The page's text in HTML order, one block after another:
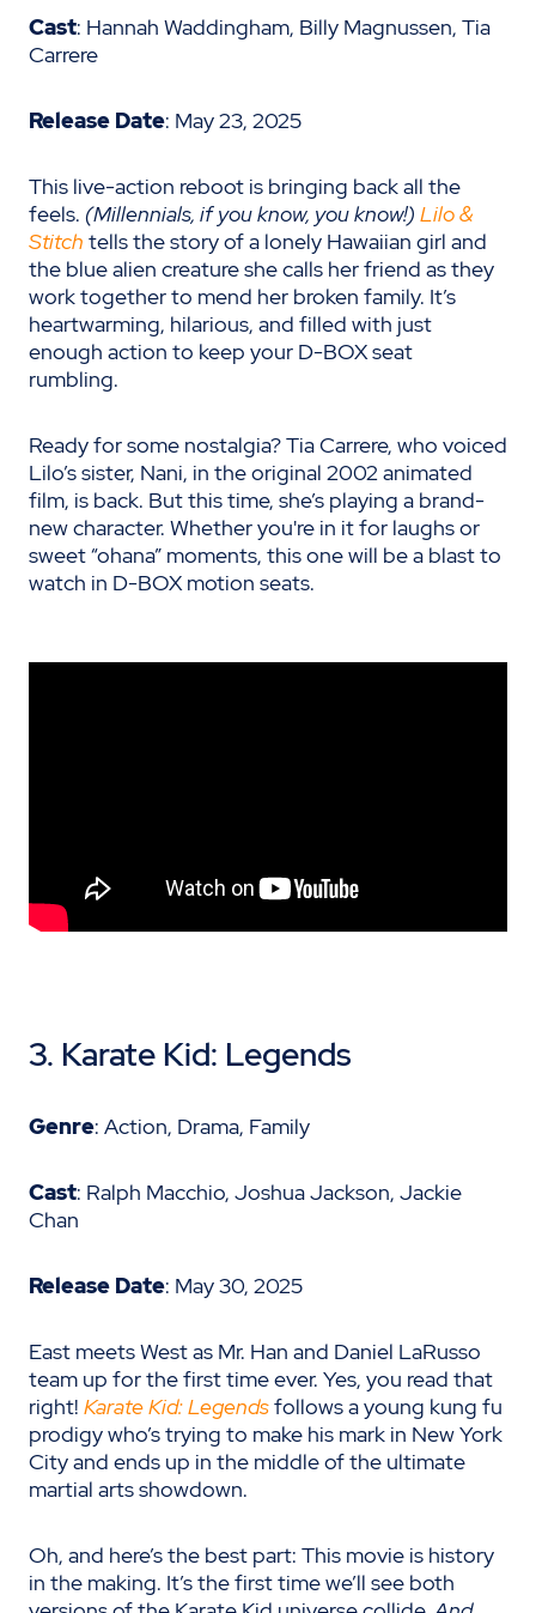
Cast: Hannah Waddingham, Billy Magnussen, Tia
Carrere
Release Date: May 23, 2025
This live-action reboot is bringing back all the
feels. (Millennials, if you know, you know!) Lilo &
Stitch tells the story of a lonely Hawaiian girl and
the blue alien creature she calls her friend as they
work together to mend her broken family. It’s
heartwarming, hilarious, and filled with just
enough action to keep your D-BOX seat
rumbling.
Ready for some nostalgia? Tia Carrere, who voiced
Lilo’s sister, Nani, in the original 2002 animated
film, is back. But this time, she’s playing a brand-
new character. Whether you're in it for laughs or
sweet “ohana” moments, this one will be a blast to
watch in D-BOX motion seats.
3. Karate Kid: Legends
Genre: Action, Drama, Family
Cast: Ralph Macchio, Joshua Jackson, Jackie
Chan
Release Date: May 30, 2025
East meets West as Mr. Han and Daniel LaRusso
team up for the first time ever. Yes, you read that
right! Karate Kid: Legendsfollows a young kung fu
prodigy who’s trying to make his mark in New York
City and ends up in the middle of the ultimate
martial arts showdown.
Oh, and here’s the best part: This movie is history
in the making. It’s the first time we’ll see both